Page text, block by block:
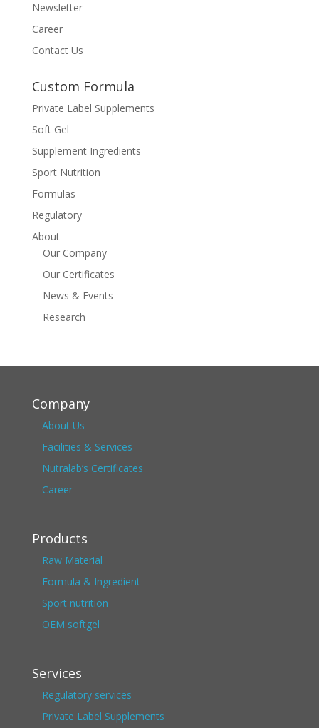
Newsletter
Career
Contact Us
Custom Formula
Private Label Supplements
Soft Gel
Supplement Ingredients
Sport Nutrition
Formulas
Regulatory
About
Our Company
Our Certificates
News & Events
Research
Company
About Us
Facilities & Services
Nutralab’s Certificates
Career
Products
Raw Material
Formula & Ingredient
Sport nutrition
OEM softgel
Services
Regulatory services
Private Label Supplements